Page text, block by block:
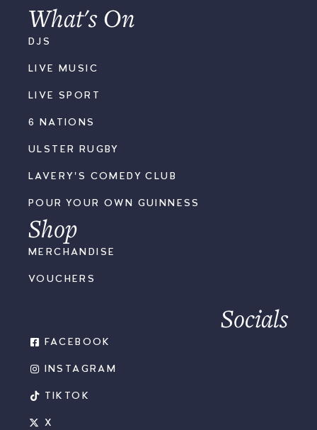
What's On
DJS
LIVE MUSIC
LIVE SPORT
6 NATIONS
ULSTER RUGBY
LAVERY'S COMEDY CLUB
POUR YOUR OWN GUINNESS
Shop
MERCHANDISE
VOUCHERS
Socials
FACEBOOK
INSTAGRAM
TIKTOK
X